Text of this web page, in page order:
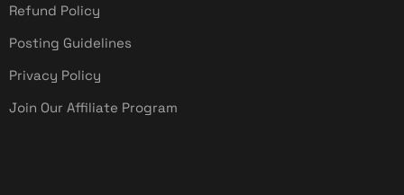
Refund Policy
Posting Guidelines
Privacy Policy
Join Our Affiliate Program